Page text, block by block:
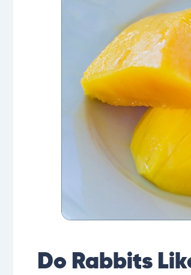
Do Rabbits